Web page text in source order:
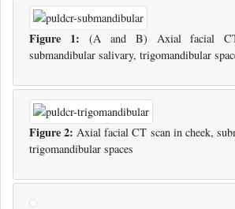
Figure 1: (A and B) Axial facial
submandibular salivary, trigomandibular
Figure 2: Axial facial CT scan in cheek,
trigomandibular spaces